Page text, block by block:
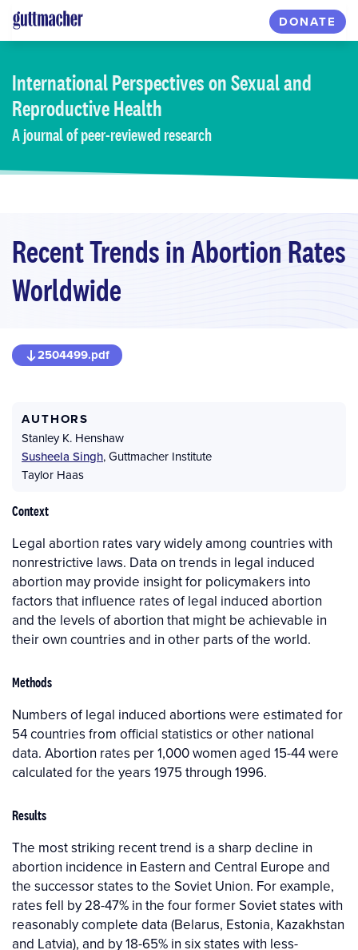
Skip
to
content
DONATE
International Perspectiveson Sexual and
Reproductive Health
A journal of peer-reviewed research
Recent Trends in Abortion Rates
Worldwide
2504499.pdf
AUTHORS
Stanley K. Henshaw
Susheela Singh,Guttmacher Institute
Taylor Haas
Context
Legal abortion rates vary widely among countries with
nonrestrictive laws. Data on trends in legal induced
abortion may provide insight for policymakers into
factors that influence rates of legal induced abortion
and the levels of abortion that might be achievable in
their own countries and in other parts of the world.
Methods
Numbers of legal induced abortions were estimated for
54 countries from official statistics or other national
data. Abortion rates per 1,000 women aged 15-44 were
calculated for the years 1975 through 1996.
Results
The most striking recent trend is a sharp decline in
abortion incidence in Eastern and Central Europe and
the successor states to the Soviet Union. For example,
rates fell by 28-47% in the four former Soviet states with
reasonably complete data (Belarus, Estonia, Kazakhstan
and Latvia), and by 18-65% in six states with less-